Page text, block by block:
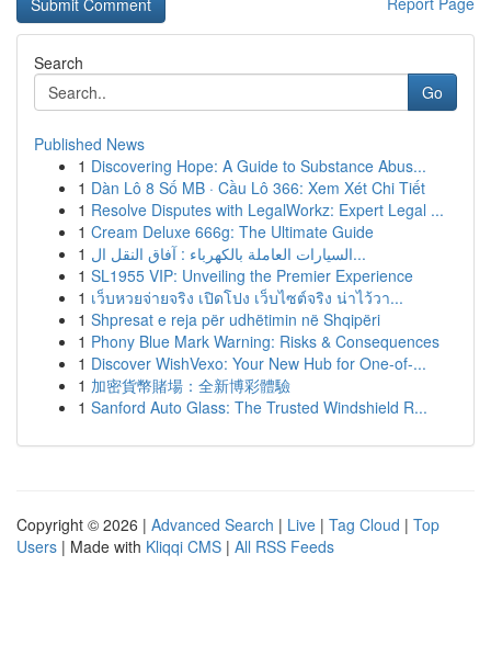
Search
Go
Published News
1 Discovering Hope: A Guide to Substance Abus...
1 Dàn Lô 8 Số MB · Cầu Lô 366: Xem Xét Chi Tiết
1 Resolve Disputes with LegalWorkz: Expert Legal ...
1 Cream Deluxe 666g: The Ultimate Guide
1
السيارات العاملة بالكهرباء : آفاق النقل ال...
1 SL1955 VIP: Unveiling the Premier Experience
1 เว็บหวยจ่ายจริง เปิดโปง เว็บไซต์จริง น่าไว้วา...
1 Shpresat e reja për udhëtimin në Shqipëri
1 Phony Blue Mark Warning: Risks & Consequences
1 Discover WishVexo: Your New Hub for One-of-...
1 加密貨幣賭場：全新博彩體驗
1 Sanford Auto Glass: The Trusted Windshield R...
Copyright © 2026 | Advanced Search | Live | Tag Cloud | Top
Users | Made with Kliqqi CMS | All RSS Feeds